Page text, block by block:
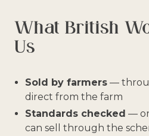
What British
Us
Sold by farmers —
direct from the farm
Standards checked —
can sell through the